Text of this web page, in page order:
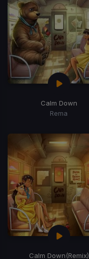
Calm Down
Rema
Calm Down(Remix)